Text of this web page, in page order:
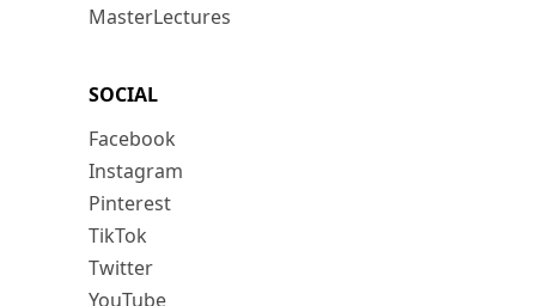
MasterLectures
SOCIAL
Facebook
Instagram
Pinterest
TikTok
Twitter
YouTube